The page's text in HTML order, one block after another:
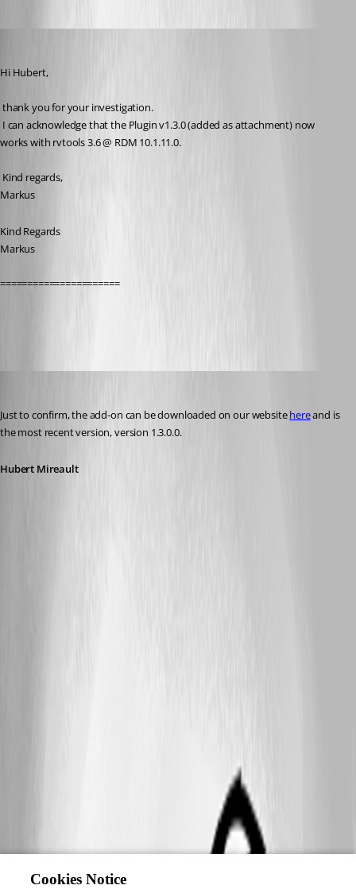
Hi Hubert,
thank you for your investigation.
works with rvtools 3.6 @ RDM 10.1.11.0.
Kind regards,
Markus
Kind Regards
Markus
======================
Just to confirm, the add-on can be downloaded on our website here and is
the most recent version, version 1.3.0.0.
Hubert Mireault
Cookies Notice